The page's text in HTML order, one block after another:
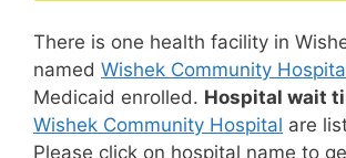
There is one health facility in
named Wishek Community
Medicaid enrolled. Hospital wait
Wishek Community Hospital are
Please click on hospital name to